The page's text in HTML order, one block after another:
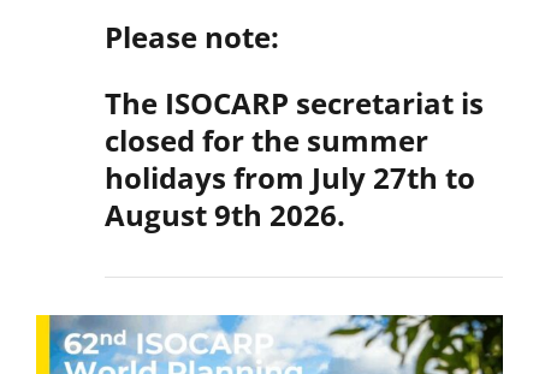
Please note:
The ISOCARP secretariat is
closed for the summer
holidays from July 27th to
August 9th 2026.